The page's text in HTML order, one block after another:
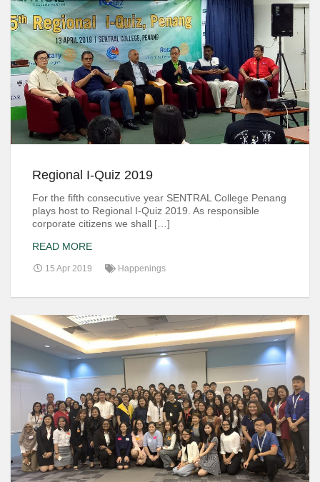
Regional I-Quiz 2019
For the fifth consecutive year SENTRAL College Penang
plays host to Regional I-Quiz 2019. As responsible
corporate citizens we shall […]
READ MORE
15 Apr 2019 Happenings